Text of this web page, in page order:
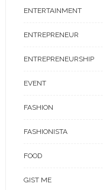
ENTERTAINMENT
ENTREPRENEUR
ENTREPRENEURSHIP
EVENT
FASHION
FASHIONISTA
FOOD
GIST ME